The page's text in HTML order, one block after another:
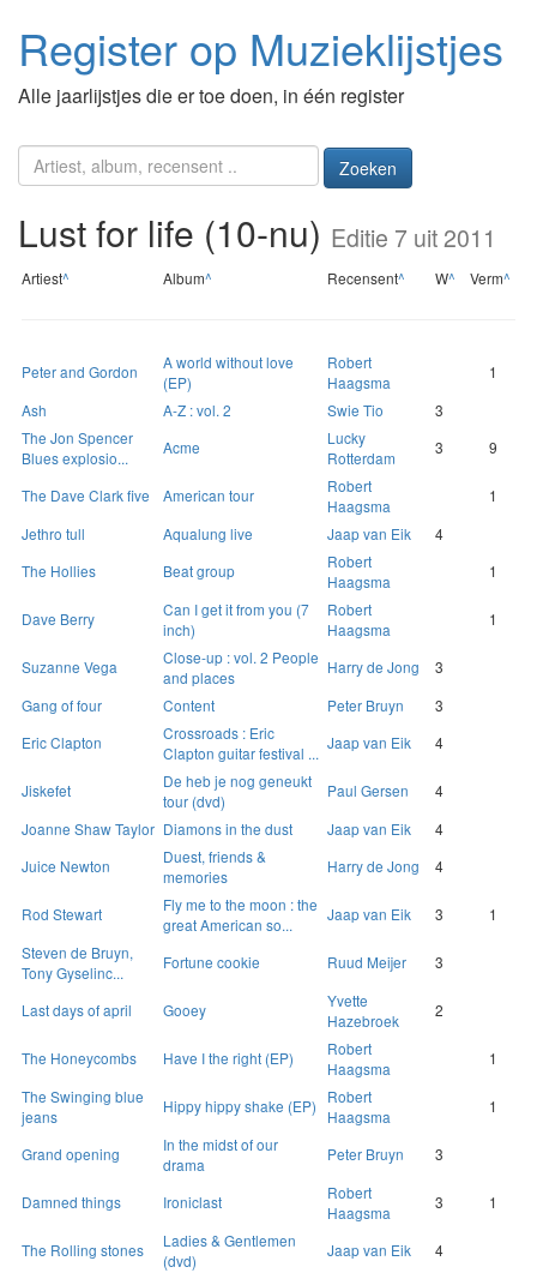
Register op Muzieklijstjes
Alle jaarlijstjes die er toe doen, in één register
Zoeken
Lust for life (10-nu) Editie 7 uit 2011
Artiest^ Album^ Recensent^ W^ Verm^
Peter and Gordon
A world without love
(EP)
Robert
Haagsma
1
Ash
A-Z : vol. 2 Swie Tio
3
The Jon Spencer
Blues explosio...
Acme
Lucky
Rotterdam
3 9
The Dave Clark five American tour
Robert
Haagsma
1
Jethro tull
Aqualung live Jaap van Eik
4
The Hollies
Beat group
Robert
Haagsma
1
Dave Berry
Can I get it from you (7
inch)
Robert
Haagsma
1
Suzanne Vega
Close-up : vol. 2 People
and places
Harry de Jong
3
Gang of four
Content Peter Bruyn
3
Eric Clapton
Crossroads : Eric
Clapton guitar festival ...
Jaap van Eik 4
Jiskefet
De heb je nog geneukt
tour (dvd)
Paul Gersen
4
Joanne Shaw Taylor Diamons in the dust Jaap van Eik
4
Juice Newton
Duest, friends &
memories
Harry de Jong 4
Rod Stewart
Fly me to the moon : the
great American so...
Jaap van Eik 3
1
Steven de Bruyn,
Tony Gyselinc...
Fortune cookie Ruud Meijer 3
Last days of april Gooey
Yvette
Hazebroek
2
The Honeycombs Have I the right (EP)
Robert
Haagsma
1
The Swinging blue
jeans
Hippy hippy shake (EP)
Robert
Haagsma
1
Grand opening
In the midst of our
drama
Peter Bruyn 3
Damned things Ironiclast
Robert
Haagsma
3 1
The Rolling stones
Ladies & Gentlemen
(dvd)
Jaap van Eik
4